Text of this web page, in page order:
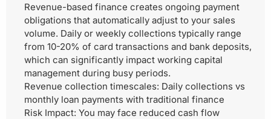
Revenue-based finance creates ongoing payment
obligations that automatically adjust to your sales
volume. Daily or weekly collections typically range
from 10-20% of card transactions and bank deposits,
which can significantly impact working capital
management during busy periods.
Revenue collection timescales: Daily collections vs
monthly loan payments with traditional finance
Risk Impact: You may face reduced cash flow